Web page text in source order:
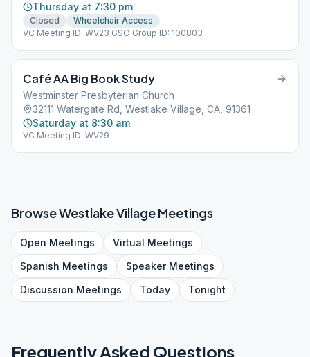
Thursday at 7:30 pm
Closed
Wheelchair Access
VC Meeting ID: WV23 GSO Group ID: 100803
Café AA Big Book Study
Westminster Presbyterian Church
32111 Watergate Rd, Westlake Village, CA, 91361
Saturday at 8:30 am
VC Meeting ID: WV29
BrowseWestlake VillageMeetings
Open Meetings Virtual Meetings
Spanish Meetings SpeakerMeetings
Discussion Meetings Today Tonight
Frequently Asked Questions